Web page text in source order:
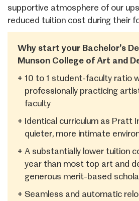
supportive atmosphere of our
reduced tuition cost during their
Why start your Bachelor’s
Munson College of Art and
+ 10 to 1 student-faculty ratio
professionally practicing
faculty
+ Identical curriculum as Pratt
quieter, more intimate
+ A substantially lower tuition
year than most top art and
generous merit-based
+ Seamless and automatic